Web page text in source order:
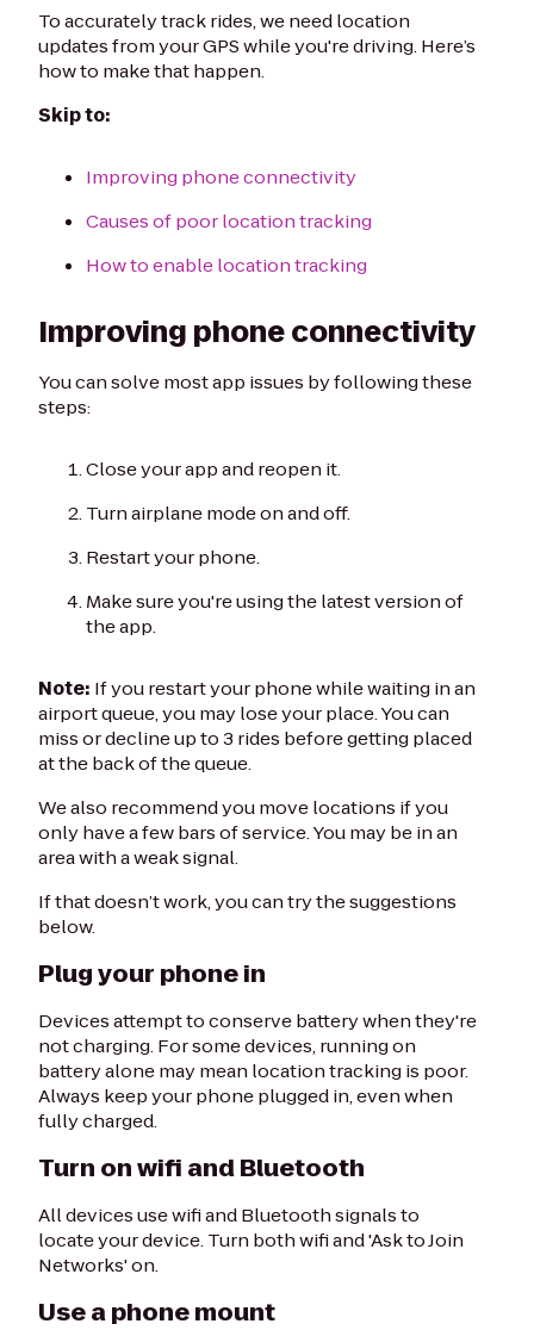
To accurately track rides, we need location
updates from your GPS while you're driving. Here’s
how to make that happen.
Skip to:
Improving phone connectivity
Causes of poor location tracking
How to enable location tracking
Improving phone connectivity
You can solve most app issues by following these
steps:
Close your app and reopen it.
Turn airplane mode on and off.
Restart your phone.
Make sure you're using the latest version of
the app.
Note: If you restart your phone while waiting in an
airport queue, you may lose your place. You can
miss or decline up to 3 rides before getting placed
at the back of the queue.
We also recommend you move locations if you
only have a few bars of service. You may be in an
area with a weak signal.
If that doesn’t work, you can try the suggestions
below.
Plug your phone in
Devices attempt to conserve battery when they're
not charging. For some devices, running on
battery alone may mean location tracking is poor.
Always keep your phone plugged in, even when
fully charged.
Turn on wifi and Bluetooth
All devices use wifi and Bluetooth signals to
locate your device. Turn both wifi and 'Ask to Join
Networks' on.
Use a phone mount